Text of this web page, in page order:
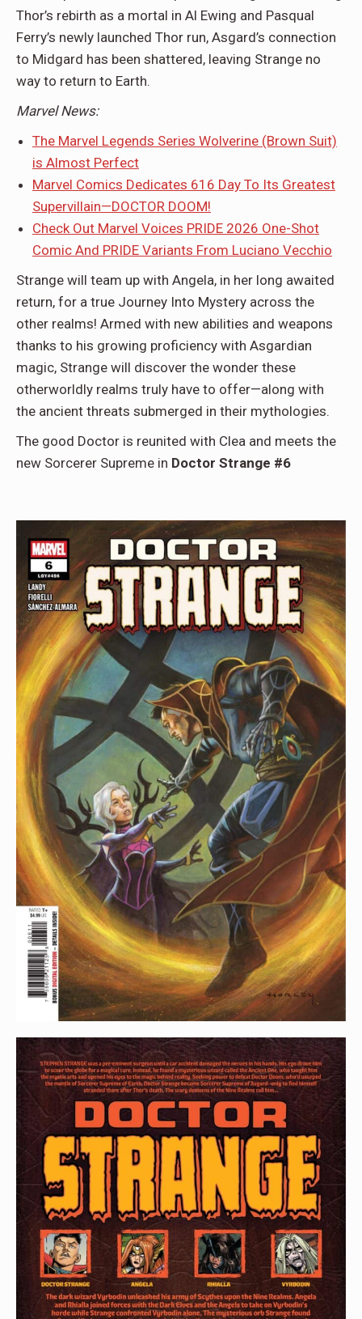
Thor’s rebirth as a mortal in Al Ewing and Pasqual
Ferry’s newly launched Thor run, Asgard’s connection
to Midgard has been shattered, leaving Strange no
way to return to Earth.
Marvel News:
The Marvel Legends Series Wolverine (Brown Suit)
is Almost Perfect
Marvel Comics Dedicates 616 Day To Its Greatest
Supervillain—DOCTOR DOOM!
Check Out Marvel Voices PRIDE 2026 One-Shot
Comic And PRIDE Variants From Luciano Vecchio
Strange will team up with Angela, in her long awaited
return, for a true Journey Into Mystery across the
other realms! Armed with new abilities and weapons
thanks to his growing proficiency with Asgardian
magic, Strange will discover the wonder these
otherworldly realms truly have to offer—along with
the ancient threats submerged in their mythologies.
The good Doctor is reunited with Clea and meets the
new Sorcerer Supreme in Doctor Strange #6